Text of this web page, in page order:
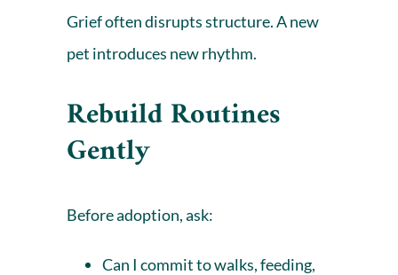
Grief often disrupts structure. A new
pet introduces new rhythm.
Rebuild Routines
Gently
Before adoption, ask:
Can I commit to walks, feeding,